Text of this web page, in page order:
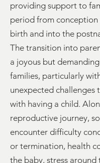
providing support to
period from
birth and into the
The transition into
a joyous but
families, particularly
unexpected challenges
with having a child.
reproductive journey,
encounter difficulty
or termination, health
the baby, stress